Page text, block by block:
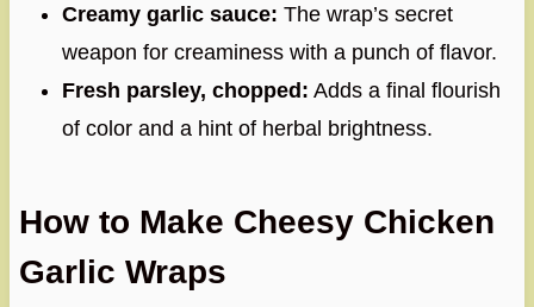
Creamy garlic sauce: The wrap’s secret
weapon for creaminess with a punch of flavor.
Fresh parsley, chopped: Adds a final flourish
of color and a hint of herbal brightness.
How to Make Cheesy Chicken
Garlic Wraps